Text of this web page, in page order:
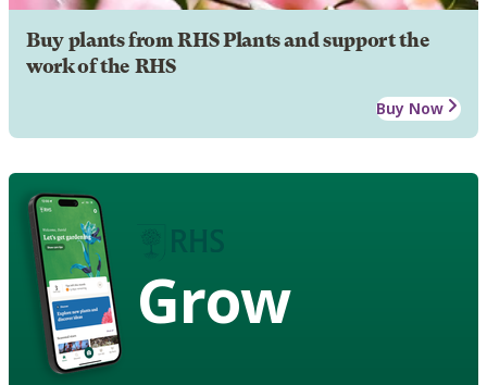
Buy plants from RHS Plants and support the
work of the RHS
Buy Now
Grow